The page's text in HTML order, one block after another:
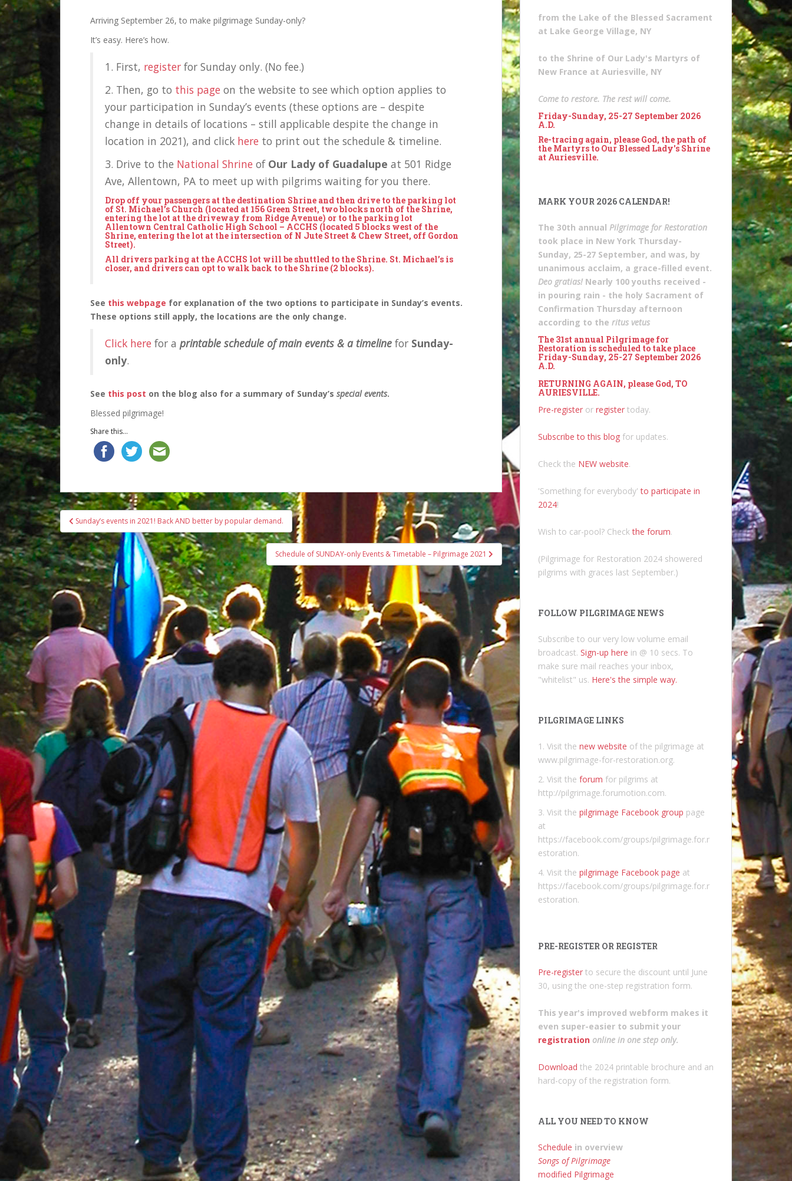
Arriving September 26, to make pilgrimage Sunday-only?
It’s easy. Here’s how.
1. First, register for Sunday only. (No fee.)
2. Then, go to this page on the website to see which option applies to
your participation in Sunday’s events (these options are – despite
change in details of locations – still applicable despite the change in
location in 2021), and click here to print out the schedule & timeline.
3. Drive to the National Shrine of Our Lady of Guadalupe at 501 Ridge
Ave, Allentown, PA to meet up with pilgrims waiting for you there.
Drop off your passengers at the destination Shrine and then drive to the parking lot
of St. Michael’s Church (located at 156 Green Street, two blocks north of the Shrine,
entering the lot at the driveway from Ridge Avenue) or to the parking lot
Allentown Central Catholic High School – ACCHS (located 5 blocks west of the
Shrine, entering the lot at the intersection of N Jute Street & Chew Street, off Gordon
Street).
All drivers parking at the ACCHS lot will be shuttled to the Shrine. St. Michael’s is
closer, and drivers can opt to walk back to the Shrine (2 blocks).
See this webpage for explanation of the two options to participate in Sunday’s events.
These options still apply, the locations are the only change.
Click here for a printable schedule of main events & a timeline for Sunday-
only.
See this post on the blog also for a summary of Sunday’s special events.
Blessed pilgrimage!
Share this...
Post
navigation
Sunday’s events in 2021! Back AND better by popular demand.
Schedule of SUNDAY-only Events & Timetable – Pilgrimage 2021
from the Lake of the Blessed Sacrament
at Lake George Village, NY
to the Shrine of Our Lady's Martyrs of
New France at Auriesville, NY
Come to restore. The rest will come.
Friday-Sunday, 25-27 September 2026
A.D.
Re-tracing again, please God, the path of
the Martyrs to Our Blessed Lady's Shrine
at Auriesville.
MARK YOUR 2026 CALENDAR!
The 30th annual Pilgrimage for Restoration
took place in New York Thursday-
Sunday, 25-27 September, and was, by
unanimous acclaim, a grace-filled event.
Deo gratias! Nearly 100 youths received -
in pouring rain - the holy Sacrament of
Confirmation Thursday afternoon
according to the ritus vetus
The 31st annual Pilgrimage for
Restoration is scheduled to take place
Friday-Sunday, 25-27 September 2026
A.D.
RETURNING AGAIN, please God, TO
AURIESVILLE.
Pre-register or register today.
Subscribe to this blog for updates.
Check the NEW website.
'Something for everybody'to participate in
2024!
Wish to car-pool? Checkthe forum.
(Pilgrimage for Restoration 2024 showered
pilgrims with graces last September.)
FOLLOW PILGRIMAGE NEWS
Subscribe to our very low volume email
broadcast. Sign-up here in @ 10 secs. To
make sure mail reaches your inbox,
"whitelist" us. Here's the simple way.
PILGRIMAGE LINKS
1. Visit the new website of the pilgrimage at
www.pilgrimage-for-restoration.org.
2. Visit the forum for pilgrims at
http://pilgrimage.forumotion.com.
3. Visit the pilgrimage Facebook group page
at
https://facebook.com/groups/pilgrimage.for.r
estoration.
4. Visit the pilgrimage Facebook page at
https://facebook.com/groups/pilgrimage.for.r
estoration.
PRE-REGISTER OR REGISTER
Pre-register to secure the discount until June
30, using the one-step registration form.
This year's improved webform makes it
even super-easier to submit your
registration online in one step only.
Download the 2024 printable brochure and an
hard-copy of the registration form.
ALL YOU NEED TO KNOW
Schedule in overview
Songs of Pilgrimage
modified Pilgrimage